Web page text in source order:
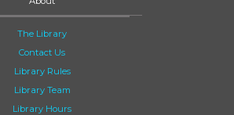
The Library
Contact Us
Library Rules
Library Team
Library Hours